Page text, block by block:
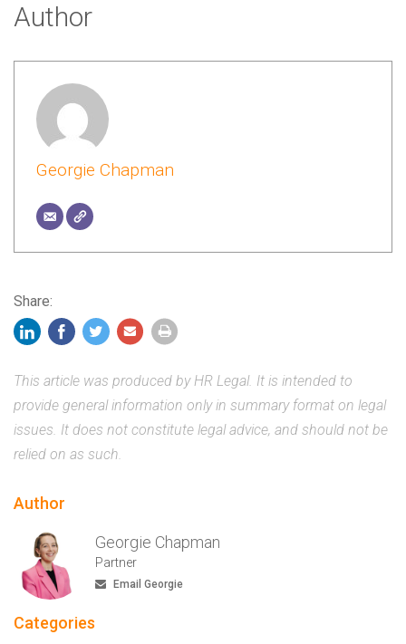
Author
Georgie Chapman
Share:
This article was produced by HR Legal. It is intended to
provide general information only in summary format on legal
issues. It does not constitute legal advice, and should not be
relied on as such.
Author
Georgie Chapman
Partner
Email Georgie
Categories